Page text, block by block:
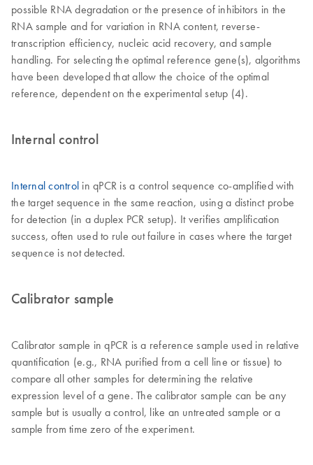
possible RNA degradation or the presence of inhibitors in the
RNA sample and for variation in RNA content, reverse-
transcription efficiency, nucleic acid recovery, and sample
handling. For selecting the optimal reference gene(s), algorithms
have been developed that allow the choice of the optimal
reference, dependent on the experimental setup (4).
Internal control
Internal control in qPCR is a control sequence co-amplified with
the target sequence in the same reaction, using a distinct probe
for detection (in a duplex PCR setup). It verifies amplification
success, often used to rule out failure in cases where the target
sequence is not detected.
Calibrator sample
Calibrator sample in qPCR is a reference sample used in relative
quantification (e.g., RNA purified from a cell line or tissue) to
compare all other samples for determining the relative
expression level of a gene. The calibrator sample can be any
sample but is usually a control, like an untreated sample or a
sample from time zero of the experiment.